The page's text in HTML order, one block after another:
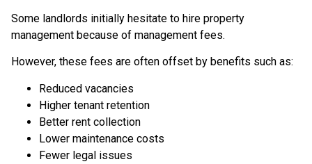
Some landlords initially hesitate to hire property
management because of management fees.
However, these fees are often offset by benefits such as:
Reduced vacancies
Higher tenant retention
Better rent collection
Lower maintenance costs
Fewer legal issues